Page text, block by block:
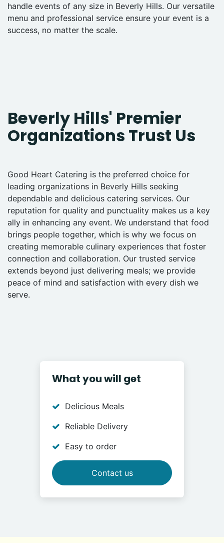
handle events of any size in Beverly Hills. Our versatile
menu and professional service ensure your event is a
success, no matter the scale.
Beverly Hills' Premier
Organizations Trust Us
Good Heart Catering is the preferred choice for
leading organizations in Beverly Hills seeking
dependable and delicious catering services. Our
reputation for quality and punctuality makes us a key
ally in enhancing any event. We understand that food
brings people together, which is why we focus on
creating memorable culinary experiences that foster
connection and collaboration. Our trusted service
extends beyond just delivering meals; we provide
peace of mind and satisfaction with every dish we
serve.
What you will get
Delicious Meals
Reliable Delivery
Easy to order
Contact us